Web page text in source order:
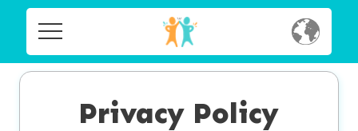
Home
SocialPrivacy Policy